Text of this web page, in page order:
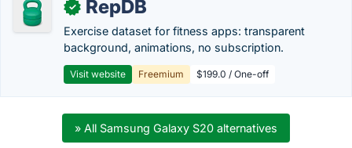
✓ RepDB
Exercise dataset for fitness apps: transparent
background, animations, no subscription.
Visit website Freemium $199.0 / One-off
» All Samsung Galaxy S20 alternatives